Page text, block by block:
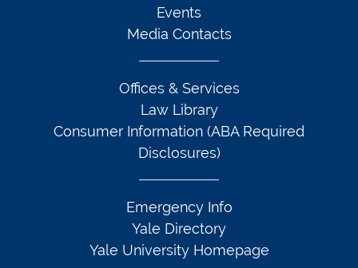
Events
Media Contacts
Offices & Services
Law Library
Consumer Information (ABA Required
Disclosures)
Emergency Info
Yale Directory
Yale University Homepage